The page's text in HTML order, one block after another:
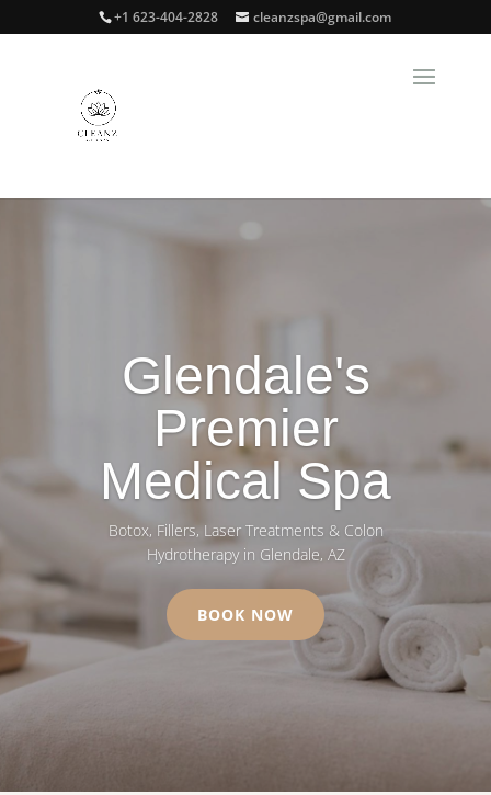
+1 623-404-2828 cleanzspa@gmail.com
Glendale's
Premier
Medical Spa
Botox, Fillers, Laser Treatments & Colon
Hydrotherapy in Glendale, AZ
BOOK NOW